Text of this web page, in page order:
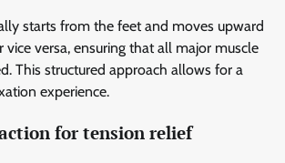
starts from the feet and moves upward
versa, ensuring that all major muscle
This structured approach allows for a
experience.
for tension relief